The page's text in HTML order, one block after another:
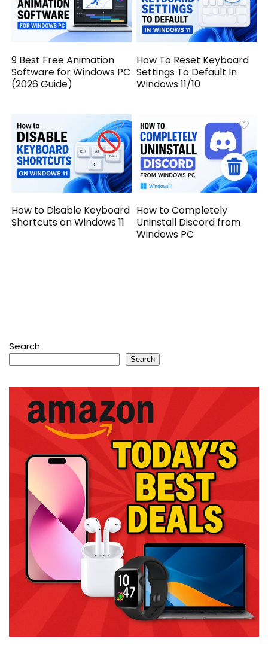
9 Best Free Animation
Software for Windows PC
(2026 Guide)
How To Reset Keyboard
Settings To Default In
Windows 11/10
How to Disable Keyboard
Shortcuts on Windows 11
How to Completely
Uninstall Discord from
Windows PC
Search
Search